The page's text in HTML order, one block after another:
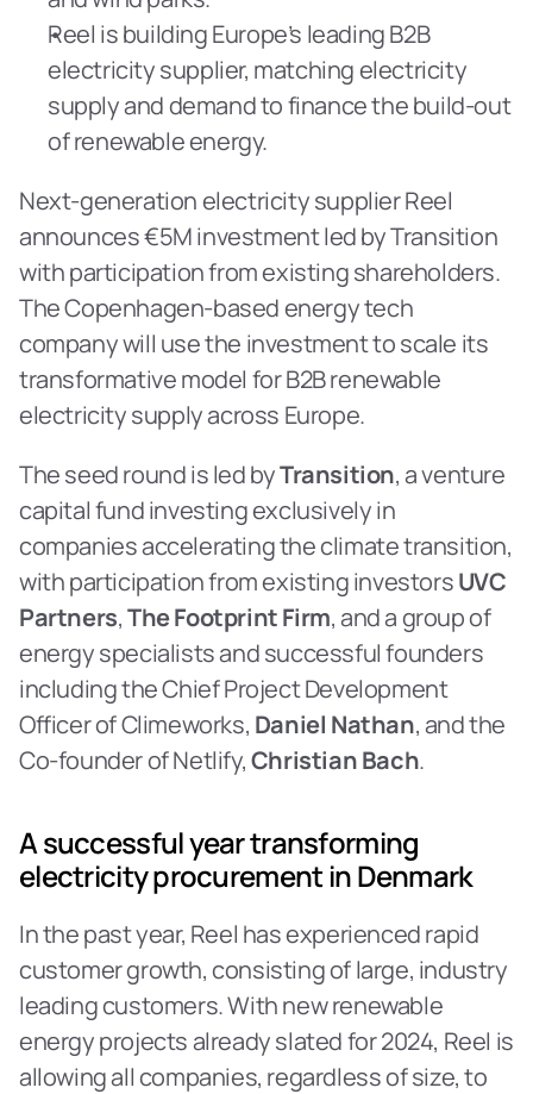
Reel is building Europe’s leading B2B
electricity supplier, matching electricity
supply and demand to finance the build-out
of renewable energy.
Next-generation electricity supplier Reel
announces €5M investment led by Transition
with participation from existing shareholders.
The Copenhagen-based energy tech
company will use the investment to scale its
transformative model for B2B renewable
electricity supply across Europe.
The seed round is led by Transition, a venture
capital fund investing exclusively in
companies accelerating the climate transition,
with participation from existing investors UVC
Partners, The Footprint Firm, and a group of
energy specialists and successful founders
including the Chief Project Development
Officer of Climeworks, Daniel Nathan, and the
Co-founder of Netlify, Christian Bach.‍
A successful year transforming
electricity procurement in Denmark
In the past year, Reel has experienced rapid
customer growth, consisting of large, industry
leading customers. With new renewable
energy projects already slated for 2024, Reel is
allowing all companies, regardless of size, to